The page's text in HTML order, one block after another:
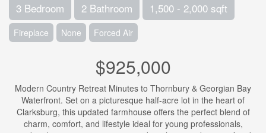
3 Bedroom 2 Bathroom 1,500 - 2,000 sqft
Fireplace None Forced Air
$925,000
Modern Country Retreat Minutes to Thornbury & Georgian Bay
Waterfront. Set on a picturesque half-acre lot in the heart of
Clarksburg, this updated farmhouse offers the perfect blend of
charm, comfort, and lifestyle ideal for young professionals,